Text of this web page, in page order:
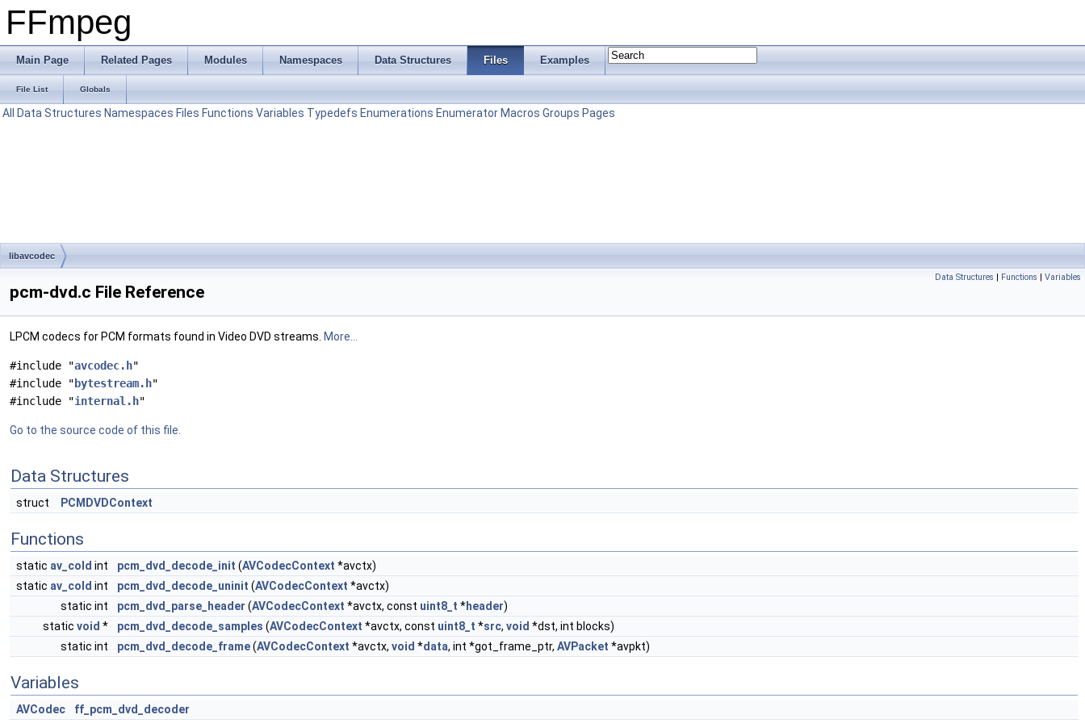
FFmpeg
Main Page Related Pages Modules Namespaces Data Structures Files Examples
File List Globals
All Data Structures Namespaces Files Functions Variables Typedefs Enumerations Enumerator Macros Groups Pages
libavcodec
Data Structures | Functions | Variables
pcm-dvd.c File Reference
LPCM codecs for PCM formats found in Video DVD streams. More...
#include "avcodec.h"
#include " bytestream.h"
#include "internal.h"
Go to the source code of this file.
Data Structures
struct PCMDVDContext
Functions
static av_cold int pcm_dvd_decode_init (AVCodecContext *avctx)
static av_cold int pcm_dvd_decode_uninit (AVCodecContext *avctx)
static int
pcm_dvd_parse_header (AVCodecContext *avctx, const uint8_t *header)
static void * pcm_dvd_decode_samples (AVCodecContext *avctx, const uint8_t *src, void *dst, int blocks)
static int
pcm_dvd_decode_frame(AVCodecContext *avctx, void *data, int *got_frame_ptr, AVPacket *avpkt)
Variables
AVCodec ff_pcm_dvd_decoder